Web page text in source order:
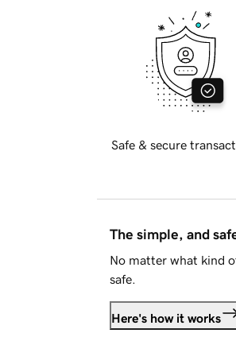
Safe & secure
The simple, and
No matter what kind
safe.
Here's how it works